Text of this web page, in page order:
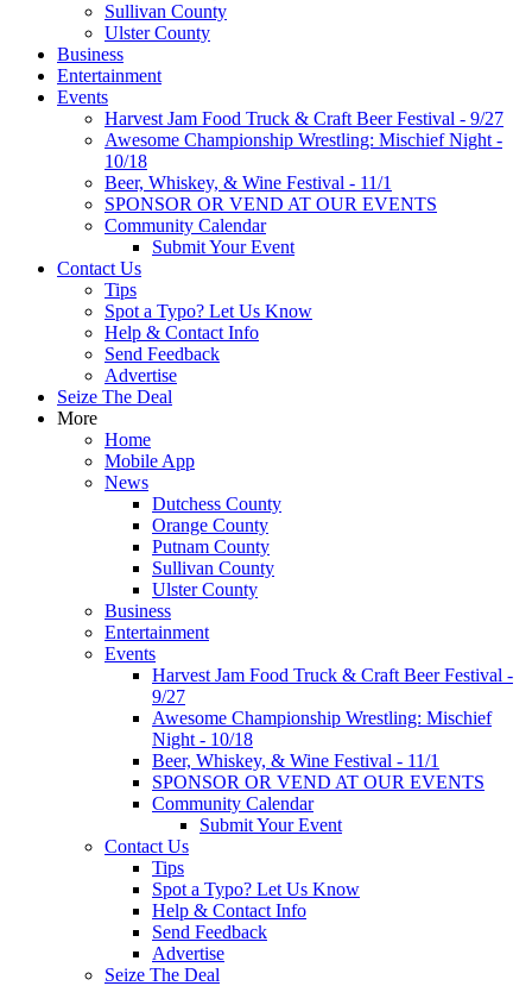
Sullivan County
Ulster County
Business
Entertainment
Events
Harvest Jam Food Truck & Craft Beer Festival - 9/27
Awesome Championship Wrestling: Mischief Night -
10/18
Beer, Whiskey, & Wine Festival - 11/1
SPONSOR OR VEND AT OUR EVENTS
Community Calendar
Submit Your Event
Contact Us
Tips
Spot a Typo? Let Us Know
Help & Contact Info
Send Feedback
Advertise
Seize The Deal
More
Home
Mobile App
News
Dutchess County
Orange County
Putnam County
Sullivan County
Ulster County
Business
Entertainment
Events
Harvest Jam Food Truck & Craft Beer Festival -
9/27
Awesome Championship Wrestling: Mischief
Night - 10/18
Beer, Whiskey, & Wine Festival - 11/1
SPONSOR OR VEND AT OUR EVENTS
Community Calendar
Submit Your Event
Contact Us
Tips
Spot a Typo? Let Us Know
Help & Contact Info
Send Feedback
Advertise
Seize The Deal